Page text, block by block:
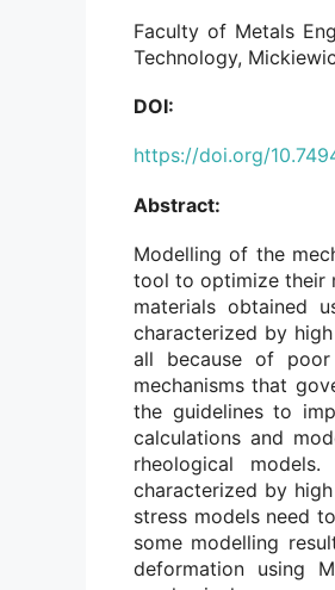
Faculty of Metals
Technology,
DOI:
https://doi.org/
Abstract:
Modelling of the
tool to optimize their
materials obtained
characterized by
all because of poor
mechanisms that
the guidelines to
calculations and
rheological
characterized by
stress models need
some modelling
deformation using